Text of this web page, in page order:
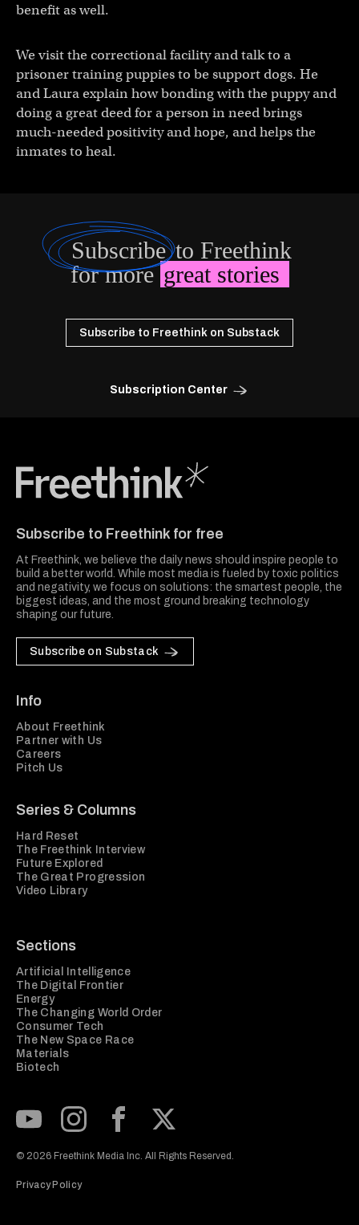
benefit as well.
We visit the correctional facility and talk to a
prisoner training puppies to be support dogs. He
and Laura explain how bonding with the puppy and
doing a great deed for a person in need brings
much-needed positivity and hope, and helps the
inmates to heal.
Subscribeto Freethink
for moregreat stories
Subscribe to Freethink on Substack
Subscription Center
Subscribe to Freethink for free
At Freethink, we believe the daily news should inspire people to
build a better world. While most media is fueled by toxic politics
and negativity, we focus on solutions: the smartest people, the
biggest ideas, and the most ground breaking technology
shaping our future.
Subscribe on Substack
Info
About Freethink
Partner with Us
Careers
Pitch Us
Series & Columns
Hard Reset
The Freethink Interview
Future Explored
The Great Progression
Video Library
Sections
Artificial Intelligence
The Digital Frontier
Energy
The Changing World Order
Consumer Tech
The New Space Race
Materials
Biotech
© 2026 Freethink Media Inc. All Rights Reserved.
Privacy Policy